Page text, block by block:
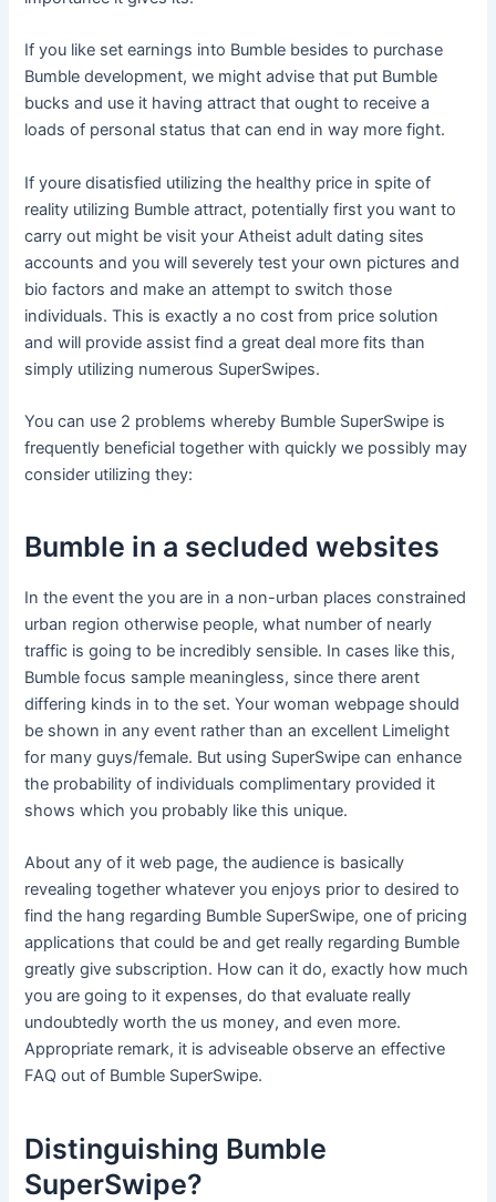
If you like set earnings into Bumble besides to purchase
Bumble development, we might advise that put Bumble
bucks and use it having attract that ought to receive a
loads of personal status that can end in way more fight.
If youre disatisfied utilizing the healthy price in spite of
reality utilizing Bumble attract, potentially first you want to
carry out might be visit your Atheist adult dating sites
accounts and you will severely test your own pictures and
bio factors and make an attempt to switch those
individuals. This is exactly a no cost from price solution
and will provide assist find a great deal more fits than
simply utilizing numerous SuperSwipes.
You can use 2 problems whereby Bumble SuperSwipe is
frequently beneficial together with quickly we possibly may
consider utilizing they:
Bumble in a secluded websites
In the event the you are in a non-urban places constrained
urban region otherwise people, what number of nearly
traffic is going to be incredibly sensible. In cases like this,
Bumble focus sample meaningless, since there arent
differing kinds in to the set. Your woman webpage should
be shown in any event rather than an excellent Limelight
for many guys/female. But using SuperSwipe can enhance
the probability of individuals complimentary provided it
shows which you probably like this unique.
About any of it web page, the audience is basically
revealing together whatever you enjoys prior to desired to
find the hang regarding Bumble SuperSwipe, one of pricing
applications that could be and get really regarding Bumble
greatly give subscription. How can it do, exactly how much
you are going to it expenses, do that evaluate really
undoubtedly worth the us money, and even more.
Appropriate remark, it is adviseable observe an effective
FAQ out of Bumble SuperSwipe.
Distinguishing Bumble
SuperSwipe?